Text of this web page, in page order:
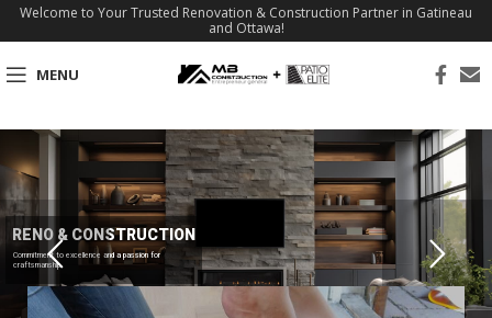
Welcome to Your Trusted Renovation & Construction Partner in Gatineau
and Ottawa!
MENU
Commitment to excellence and a passion for
craftsmanship.
RENO & CONSTRUCTION